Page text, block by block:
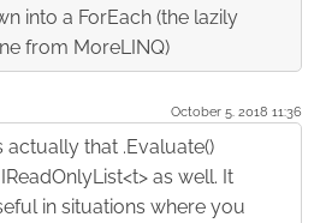
into a ForEach (the lazily
from MoreLINQ)
October 5. 2018 11:36
actually that .Evaluate()
as well. It
in situations where you